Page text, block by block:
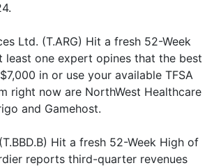
Ltd. (T.ARG) Hit a fresh 52-Week
least one expert opines that the best
in or use your available TFSA
right now are NorthWest Healthcare
and Gamehost.
Hit a fresh 52-Week High of
reports third-quarter revenues